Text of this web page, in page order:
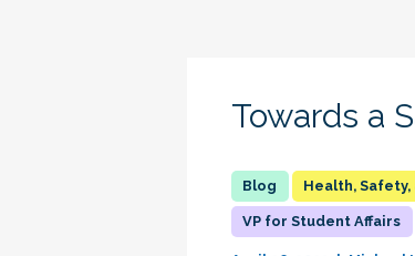
Towards a
Health,
VP for Student Affairs